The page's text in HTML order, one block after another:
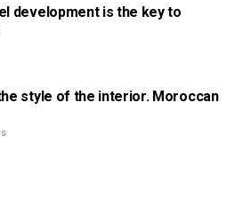
development is the key to
style of the interior. Moroccan